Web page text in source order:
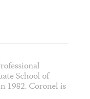
School of
1982. Coronel is